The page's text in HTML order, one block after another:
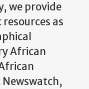
we provide
as
African